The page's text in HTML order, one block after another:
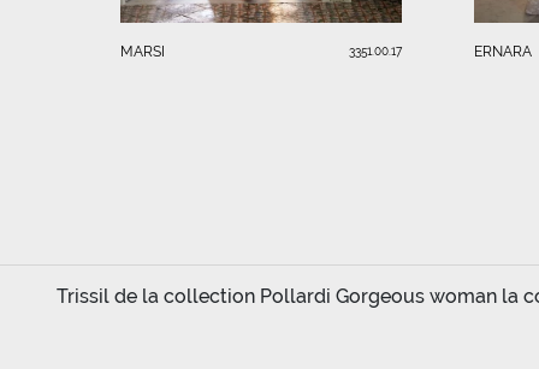
MARSI 3351.00.17 ERNARA
Trissil de la collection Pollardi Gorgeous woman la